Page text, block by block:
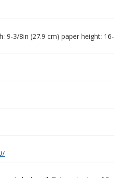
9-3/8in (27.9 cm) paper height: